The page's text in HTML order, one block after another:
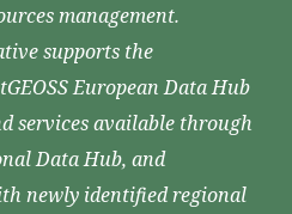
management.
supports the
European Data Hub
services available through
Data Hub, and
newly identified regional